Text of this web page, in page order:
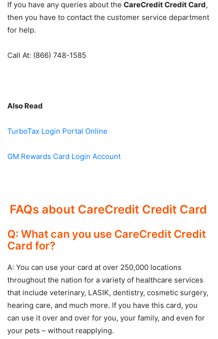
If you have any queries about the CareCredit Credit Card,
then you have to contact the customer service department
for help.
Call At: (866) 748-1585
Also Read
TurboTax Login Portal Online
GM Rewards Card Login Account
FAQs about CareCredit Credit Card
Q: What can you use CareCredit Credit
Card for?
A: You can use your card at over 250,000 locations
throughout the nation for a variety of healthcare services
that include veterinary, LASIK, dentistry, cosmetic surgery,
hearing care, and much more. If you have this card, you
can use it over and over for you, your family, and even for
your pets – without reapplying.